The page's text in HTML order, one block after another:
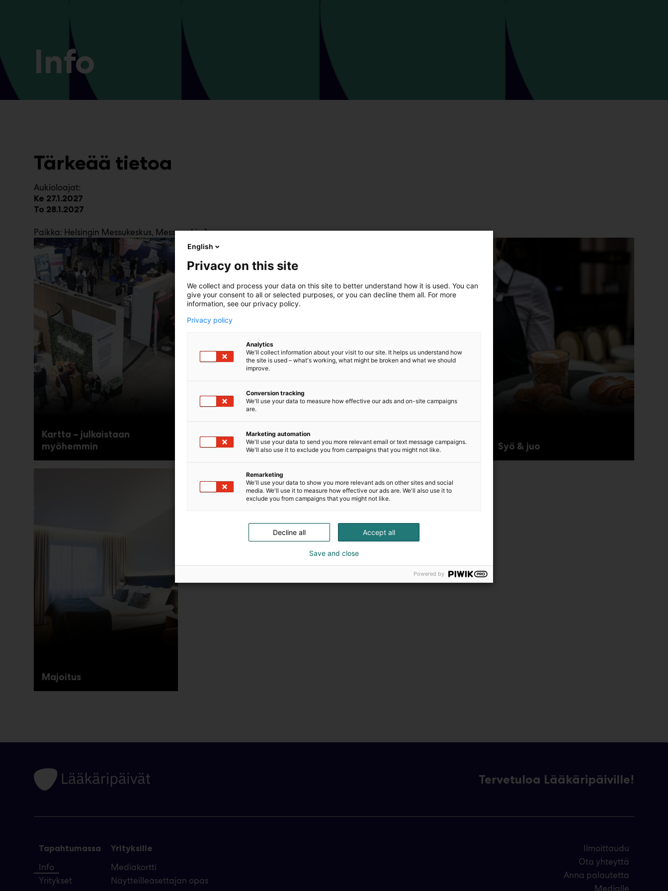
Info
Tärkeää tietoa
Aukioloajat:
Ke 27.1.2027
To 28.1.2027
Paikka: Helsingin Messukeskus, Messuaukio 1
Kartta – julkaistaan
myöhemmin
Saapuminen Palvelut Syö & juo
Majoitus
Tervetuloa Lääkäripäiville!
Tapahtumassa
Info
Yritykset
Yrityksille
Mediakortti
Näytteilleasettajan opas
Ilmoittaudu
Ota yhteyttä
Anna palautetta
Medialle
English
Privacy on this site
We collect and process your data on this site to better understand how it is used. You can
give your consent to all or selected purposes, or you can decline them all. For more
information, see our privacy policy.
Privacy policy
Analytics
We'll collect information about your visit to our site. It helps us understand how
the site is used – what's working, what might be broken and what we should
improve.
Conversion tracking
We'll use your data to measure how effective our ads and on-site campaigns
are.
Marketing automation
We'll use your data to send you more relevant email or text message campaigns.
We'll also use it to exclude you from campaigns that you might not like.
Remarketing
We'll use your data to show you more relevant ads on other sites and social
media. We'll use it to measure how effective our ads are. We'll also use it to
exclude you from campaigns that you might not like.
Accept all
Decline all
Save and close
Powered by